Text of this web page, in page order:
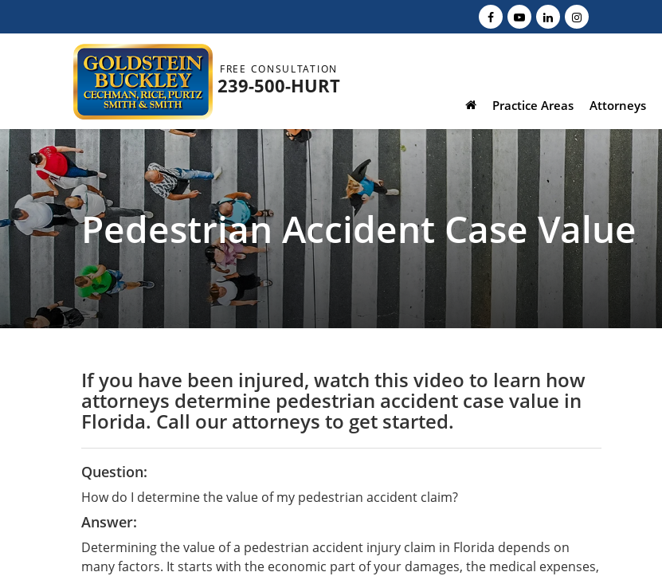
FREE CONSULTATION
239-500-HURT
Practice Areas Attorneys
Pedestrian Accident Case Value
If you have been injured, watch this video to learn how
attorneys determine pedestrian accident case value in
Florida. Call our attorneys to get started.
Question:
How do I determine the value of my pedestrian accident claim?
Answer:
Determining the value of a pedestrian accident injury claim in Florida depends on
many factors. It starts with the economic part of your damages, the medical expenses,